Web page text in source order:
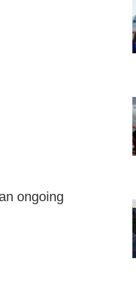
ongoing